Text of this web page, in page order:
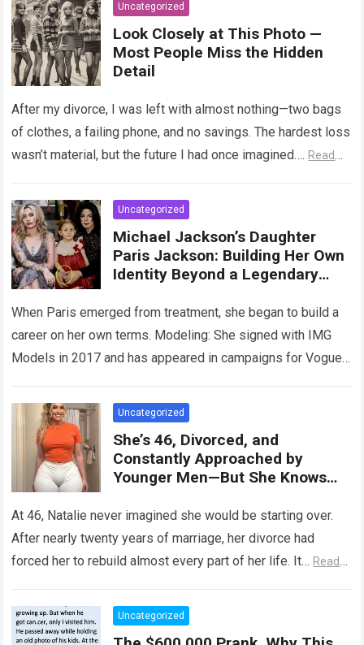
Uncategorized
Look Closely at This Photo —
Most People Miss the Hidden
Detail
After my divorce, I was left with almost nothing—two bags
of clothes, a failing phone, and no savings. The hardest loss
wasn’t material, but the future I had once imagined…. Read
Uncategorized
Michael Jackson’s Daughter
Paris Jackson: Building Her Own
Identity Beyond a Legendary
When Paris emerged from treatment, she began to build a
career on her own terms. Modeling: She signed with IMG
Models in 2017 and has appeared in campaigns for Vogue,
Uncategorized
She’s 46, Divorced, and
Constantly Approached by
Younger Men—But She Knows
At 46, Natalie never imagined she would be starting over.
After nearly twenty years of marriage, her divorce had
forced her to rebuild almost every part of her life. It… Read
Uncategorized